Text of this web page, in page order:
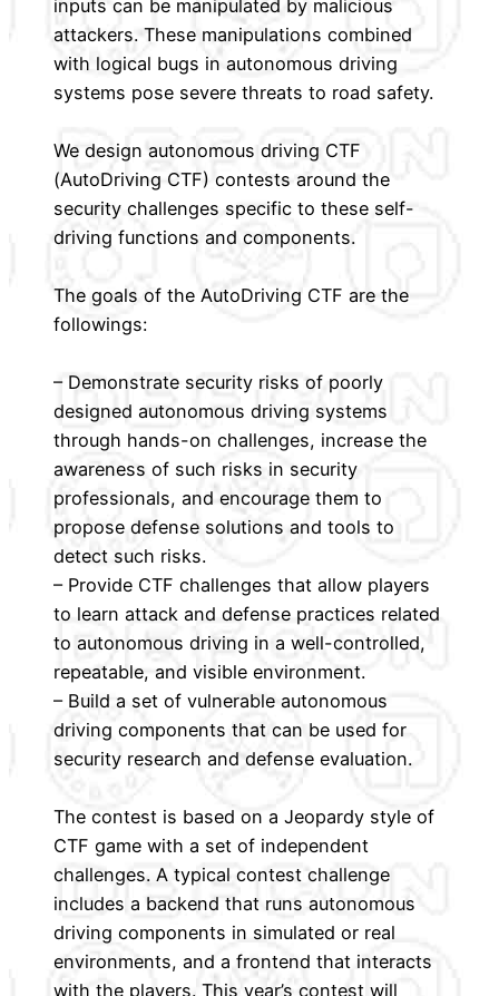
inputs can be manipulated by malicious
attackers. These manipulations combined
with logical bugs in autonomous driving
systems pose severe threats to road safety.
We design autonomous driving CTF
(AutoDriving CTF) contests around the
security challenges specific to these self-
driving functions and components.
The goals of the AutoDriving CTF are the
followings:
– Demonstrate security risks of poorly
designed autonomous driving systems
through hands-on challenges, increase the
awareness of such risks in security
professionals, and encourage them to
propose defense solutions and tools to
detect such risks.
– Provide CTF challenges that allow players
to learn attack and defense practices related
to autonomous driving in a well-controlled,
repeatable, and visible environment.
– Build a set of vulnerable autonomous
driving components that can be used for
security research and defense evaluation.
The contest is based on a Jeopardy style of
CTF game with a set of independent
challenges. A typical contest challenge
includes a backend that runs autonomous
driving components in simulated or real
environments, and a frontend that interacts
with the players. This year’s contest will